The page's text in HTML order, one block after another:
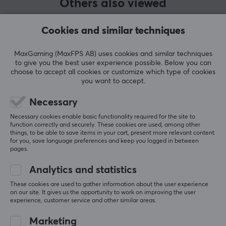
PROPERTIES
Pins
5
Linear
Colour
Turquoise, White
Others also viewed
SHOW MORE
REVIEWS (0) QUESTIONS & ANSWERS (0)
4
Cookies and similar techniques
MaxGaming (MaxFPS AB) uses cookies and similar techniques
to give you the best user experience possible. Below you can
choose to accept all cookies or customize which type of cookies
you want to accept.
Necessary
Necessary cookies enable basic functionality required for the site to
function correctly and securely. These cookies are used, among other
things, to be able to save items in your cart, present more relevant content
for you, save language preferences and keep you logged in between
pages.
Analytics and statistics
These cookies are used to gather information about the user experience
on our site. It gives us the opportunity to work on improving the user
experience, customer service and other similar areas.
Marketing